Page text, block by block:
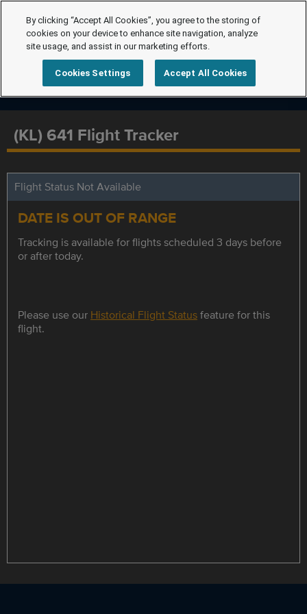
(KL) 641 Flight Tracker
Flight Status Not Available
DATE IS OUT OF RANGE
Tracking is available for flights scheduled 3 days before
or after today.
Please use our Historical Flight Statusfeature for this
flight.
By clicking “Accept All Cookies”, you agree to the storing of
cookies on your device to enhance site navigation, analyze
site usage, and assist in our marketing efforts.
Cookies Settings Accept All Cookies